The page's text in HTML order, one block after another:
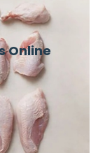
Online